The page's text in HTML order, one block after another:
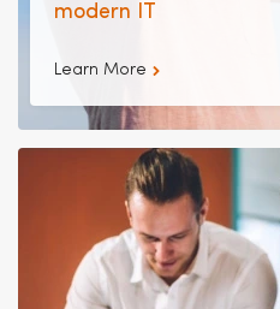
modern IT
Learn More